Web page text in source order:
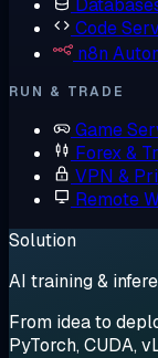
Code
n8n
RUN & TRADE
Game
Forex &
VPN &
Remote
Solution
AI training &
From idea to
PyTorch, CUDA,